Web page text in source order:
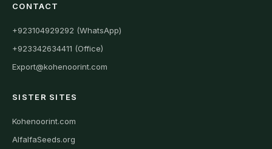
CONTACT
+923104929292 (WhatsApp)
+923342634411 (Office)
Export@kohenoorint.com
SISTER SITES
Kohenoorint.com
AlfalfaSeeds.org